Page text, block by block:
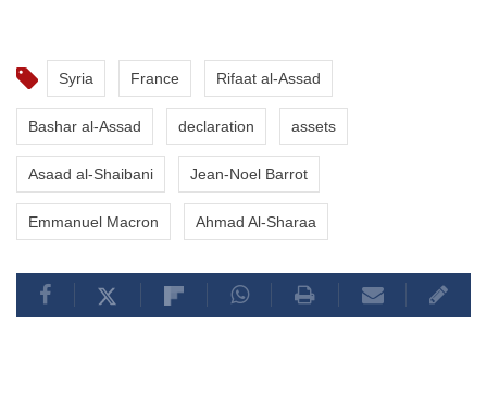
Syria France Rifaat al-Assad
Bashar al-Assad declaration assets
Asaad al-Shaibani Jean-Noel Barrot
Emmanuel Macron Ahmad Al-Sharaa